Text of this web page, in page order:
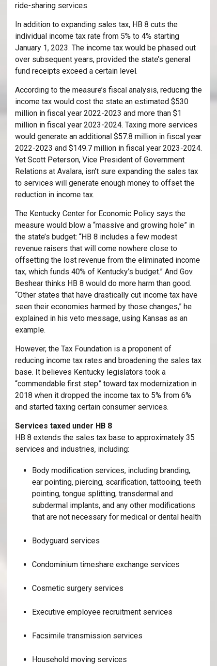
ride-sharing services.
In addition to expanding sales tax, HB 8 cuts the
individual income tax rate from 5% to 4% starting
January 1, 2023. The income tax would be phased out
over subsequent years, provided the state’s general
fund receipts exceed a certain level.
According to the measure’s fiscal analysis, reducing the
income tax would cost the state an estimated $530
million in fiscal year 2022-2023 and more than $1
million in fiscal year 2023-2024. Taxing more services
would generate an additional $57.8 million in fiscal year
2022-2023 and $149.7 million in fiscal year 2023-2024.
Yet Scott Peterson, Vice President of Government
Relations at Avalara, isn’t sure expanding the sales tax
to services will generate enough money to offset the
reduction in income tax.
The Kentucky Center for Economic Policy says the
measure would blow a “massive and growing hole” in
the state’s budget: “HB 8 includes a few modest
revenue raisers that will come nowhere close to
offsetting the lost revenue from the eliminated income
tax, which funds 40% of Kentucky’s budget.” And Gov.
Beshear thinks HB 8 would do more harm than good.
“Other states that have drastically cut income tax have
seen their economies harmed by those changes,” he
explained in his veto message, using Kansas as an
example.
However, the Tax Foundation is a proponent of
reducing income tax rates and broadening the sales tax
base. It believes Kentucky legislators took a
“commendable first step” toward tax modernization in
2018 when it dropped the income tax to 5% from 6%
and started taxing certain consumer services.
Services taxed under HB 8
HB 8 extends the sales tax base to approximately 35
services and industries, including:
Body modification services, including branding,
ear pointing, piercing, scarification, tattooing, teeth
pointing, tongue splitting, transdermal and
subdermal implants, and any other modifications
that are not necessary for medical or dental health
Bodyguard services
Condominium timeshare exchange services
Cosmetic surgery services
Executive employee recruitment services
Facsimile transmission services
Household moving services